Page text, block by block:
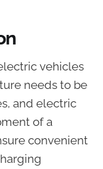
vehicles
needs to be
and electric
of a
convenient